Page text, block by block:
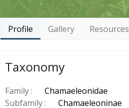
Profile Gallery Resources
Taxonomy
Family :
Chamaeleonidae
Subfamily :
Chamaeleoninae